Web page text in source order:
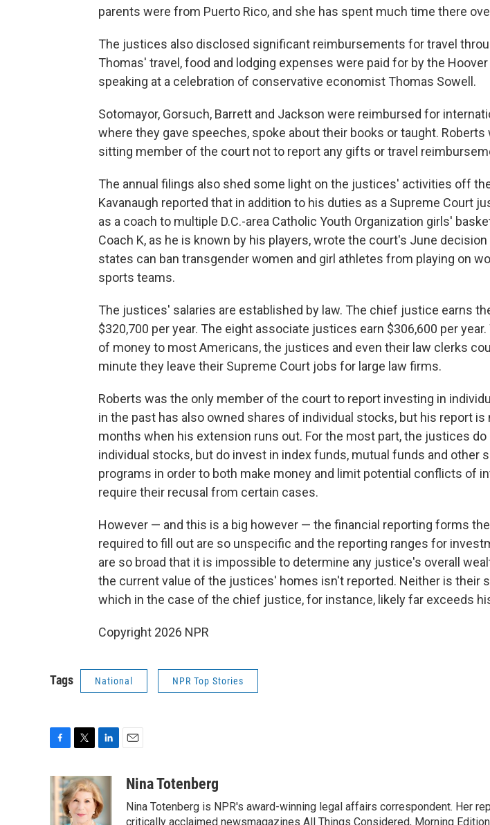
parents were from Puerto Rico, and she has spent much time there
The justices also disclosed significant reimbursements for travel
Thomas' travel, food and lodging expenses were paid for by the
speaking at a celebration of conservative economist Thomas Sowell.
Sotomayor, Gorsuch, Barrett and Jackson were reimbursed for
where they gave speeches, spoke about their books or taught. Roberts
sitting member of the court not to report any gifts or travel
The annual filings also shed some light on the justices' activities off
Kavanaugh reported that in addition to his duties as a Supreme Court
as a coach to multiple D.C.-area Catholic Youth Organization girls'
Coach K, as he is known by his players, wrote the court's June
states can ban transgender women and girl athletes from playing on
sports teams.
The justices' salaries are established by law. The chief justice earns
$320,700 per year. The eight associate justices earn $306,600 per
of money to most Americans, the justices and even their law clerks
minute they leave their Supreme Court jobs for large law firms.
Roberts was the only member of the court to report investing in
in the past has also owned shares of individual stocks, but his report is
months when his extension runs out. For the most part, the justices do
individual stocks, but do invest in index funds, mutual funds and other
programs in order to both make money and limit potential conflicts of
require their recusal from certain cases.
However — and this is a big however — the financial reporting forms
required to fill out are so unspecific and the reporting ranges for
are so broad that it is impossible to determine any justice's overall
the current value of the justices' homes isn't reported. Neither is their
which in the case of the chief justice, for instance, likely far exceeds
Copyright 2026 NPR
Tags National NPR Top Stories
c
e
i
t
t
n
k
e
aNina Totenberg
Nina Totenberg is NPR's award-winning legal affairs correspondent. Her
critically acclaimed newsmagazines All Things Considered, Morning